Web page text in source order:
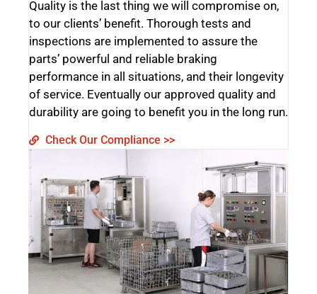
Quality is the last thing we will compromise on,
to our clients’ benefit. Thorough tests and
inspections are implemented to assure the
parts’ powerful and reliable braking
performance in all situations, and their longevity
of service. Eventually our approved quality and
durability are going to benefit you in the long run.
Check Our Compliance >>